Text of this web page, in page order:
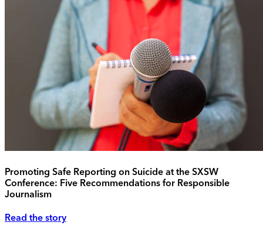
Promoting Safe Reporting on Suicide at the SXSW
Conference: Five Recommendations for Responsible
Journalism
Read the story